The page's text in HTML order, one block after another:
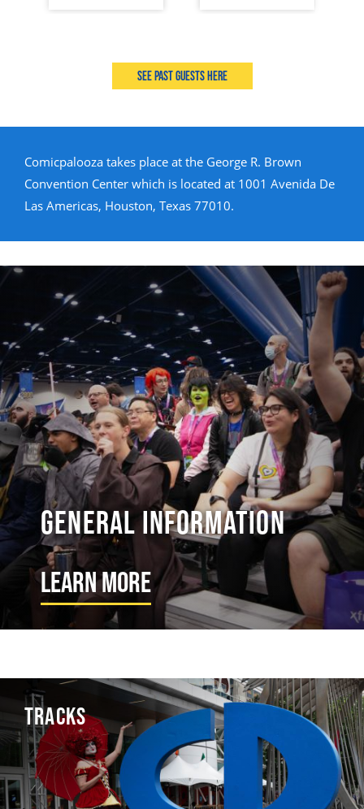
See past guests here
Comicpalooza takes place at the George R. Brown
Convention Center which is located at 1001 Avenida De
Las Americas, Houston, Texas 77010.
General Information
Learn More
TRACKS